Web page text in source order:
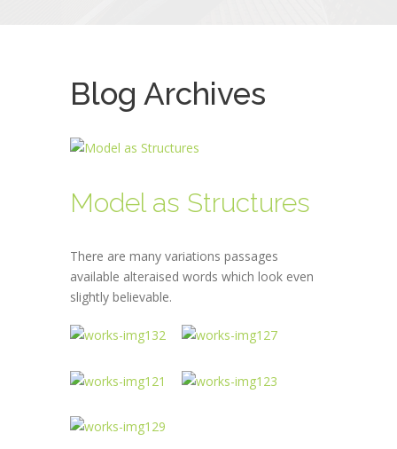
Blog Archives
Model as Structures
There are many variations passages
available alteraised words which look even
slightly believable.